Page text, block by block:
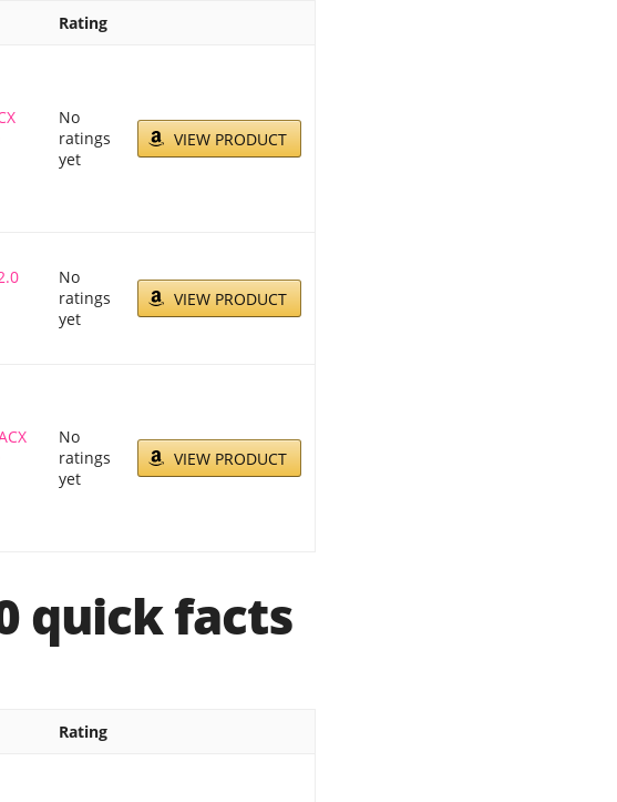
Rating
No
ratings
yet
VIEW PRODUCT
No
ratings
yet
VIEW PRODUCT
No
ratings
yet
VIEW PRODUCT
quick facts
Rating